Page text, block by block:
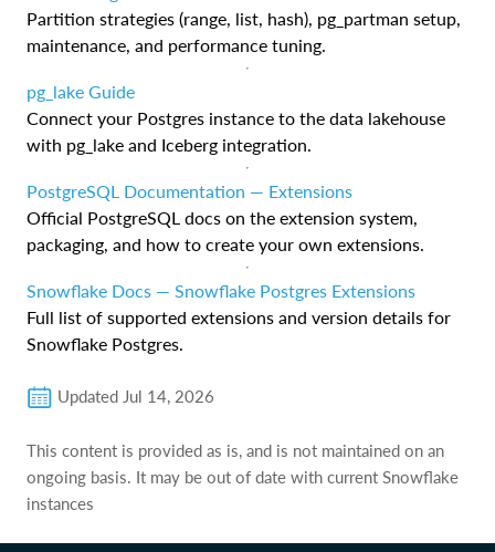
Partition strategies (range, list, hash), pg_partman setup,
maintenance, and performance tuning.
pg_lake Guide
Connect your Postgres instance to the data lakehouse
with pg_lake and Iceberg integration.
PostgreSQL Documentation — Extensions
Official PostgreSQL docs on the extension system,
packaging, and how to create your own extensions.
Snowflake Docs — Snowflake Postgres Extensions
Full list of supported extensions and version details for
Snowflake Postgres.
Updated Jul 14, 2026
This content is provided as is, and is not maintained on an
ongoing basis. It may be out of date with current Snowflake
instances